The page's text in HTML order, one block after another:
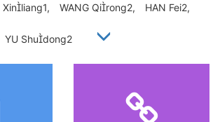
Xinliang1, WANG Qirong2, HAN Fei2,
YU Shudong2